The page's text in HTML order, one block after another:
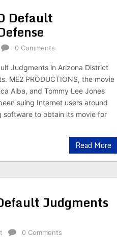
Default
0 Comments
Judgments in Arizona District
ME2 PRODUCTIONS, the movie
Alba, and Tommy Lee Jones
suing Internet users around
to obtain its movie for
Read More
Judgments
0 Comments